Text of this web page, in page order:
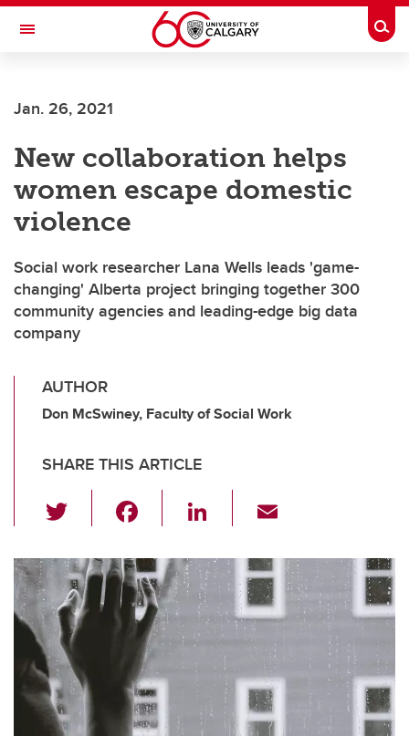
Skip to main content
Toggle Navigation
INSTITUTE
Jan. 26, 2021
New collaboration helps
women escape domestic
violence
Social work researcher Lana Wells leads 'game-
changing' Alberta project bringing together 300
community agencies and leading-edge big data
company
AUTHOR
Don McSwiney, Faculty of Social Work
SHARE THIS ARTICLE
wi
tt
er
c
e
b
o
o
k
Li
k
e
dI
n
ail